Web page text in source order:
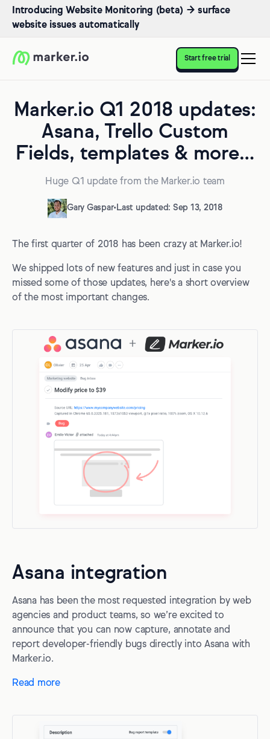
Introducing Website Monitoring (beta) → surface
website issues automatically
Start free trial
Marker.io Q1 2018 updates:
Asana, Trello Custom
Fields, templates & more…
Huge Q1 update from the Marker.io team
Gary Gaspar•Last updated: Sep 13, 2018
The first quarter of 2018 has been crazy at Marker.io!
We shipped lots of new features and just in case you
missed some of those updates, here's a short overview
of the most important changes.
Asana integration
Asana has been the most requested integration by web
agencies and product teams, so we’re excited to
announce that you can now capture, annotate and
report developer-friendly bugs directly into Asana with
Marker.io.
Read more